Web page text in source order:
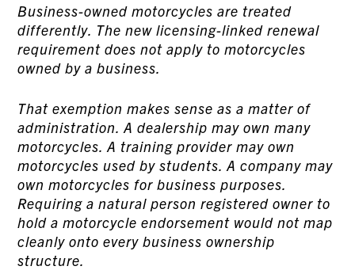
Business-owned motorcycles are treated
differently. The new licensing-linked renewal
requirement does not apply to motorcycles
owned by a business.
That exemption makes sense as a matter of
administration. A dealership may own many
motorcycles. A training provider may own
motorcycles used by students. A company may
own motorcycles for business purposes.
Requiring a natural person registered owner to
hold a motorcycle endorsement would not map
cleanly onto every business ownership
structure.